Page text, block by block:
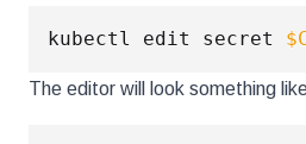
kubectl edit secret
The editor will look something